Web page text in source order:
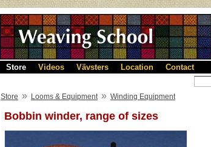
Store Videos Vävsters Location Contact
Store » Looms & Equipment » Winding Equipment
Bobbin winder, range of sizes